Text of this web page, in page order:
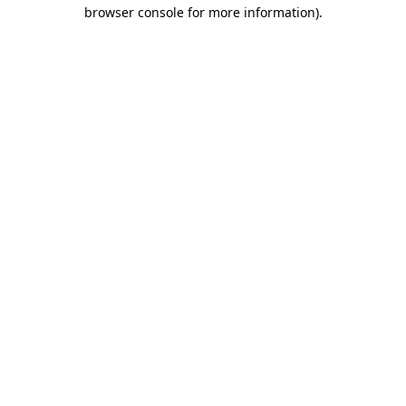
browser console for more information).